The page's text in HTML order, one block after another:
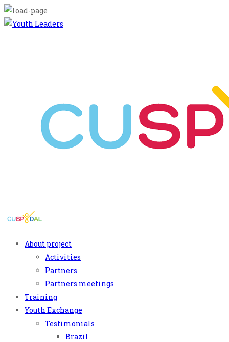
About project
Activities
Partners
Partners meetings
Training
Youth Exchange
Testimonials
Brazil